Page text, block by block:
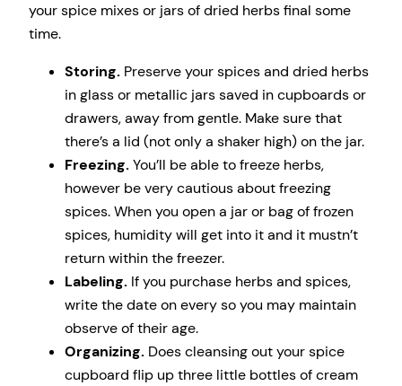
your spice mixes or jars of dried herbs final some
time.
Storing. Preserve your spices and dried herbs
in glass or metallic jars saved in cupboards or
drawers, away from gentle. Make sure that
there’s a lid (not only a shaker high) on the jar.
Freezing.You’ll be able to freeze herbs,
however be very cautious about freezing
spices. When you open a jar or bag of frozen
spices, humidity will get into it and it mustn’t
return within the freezer.
Labeling. If you purchase herbs and spices,
write the date on every so you may maintain
observe of their age.
Organizing. Does cleansing out your spice
cupboard flip up three little bottles of cream